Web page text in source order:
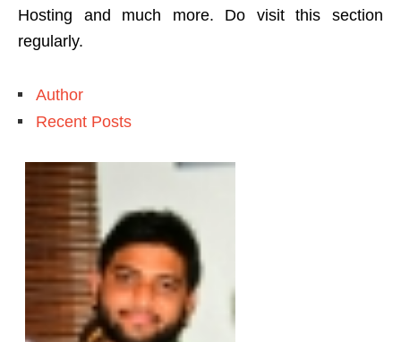
Hosting and much more. Do visit this section
regularly.
Author
Recent Posts